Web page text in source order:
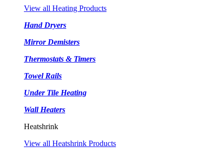
View all Heating Products
Hand Dryers
Mirror Demisters
Thermostats & Timers
Towel Rails
Under Tile Heating
Wall Heaters
Heatshrink
View all Heatshrink Products